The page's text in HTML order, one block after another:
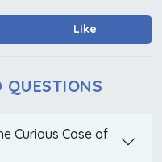
Like
QUESTIONS
Curious Case of